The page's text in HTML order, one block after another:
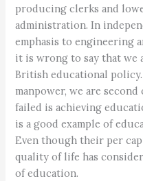
producing clerks and
administration. In
emphasis to engineering
it is wrong to say that we
British educational
manpower, we are
failed is achieving
is a good example of
Even though their per
quality of life has
of education.